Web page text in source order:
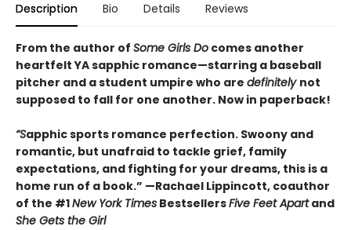
Description Bio Details Reviews
From the author of Some Girls Do comes another
heartfelt YA sapphic romance—starring a baseball
pitcher and a student umpire who are definitely not
supposed to fall for one another. Now in paperback!
“Sapphic sports romance perfection. Swoony and
romantic, but unafraid to tackle grief, family
expectations, and fighting for your dreams, this is a
home run of a book.” —Rachael Lippincott, coauthor
of the #1New York Times BestsellersFive Feet Apartand
She Gets the Girl